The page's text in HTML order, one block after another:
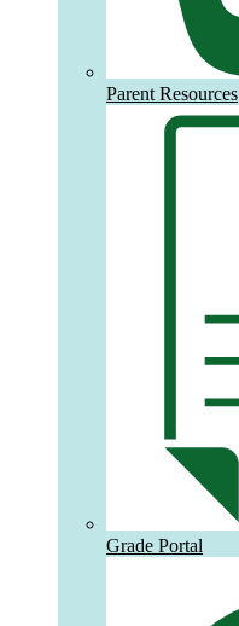
Parent Resources
Grade Portal